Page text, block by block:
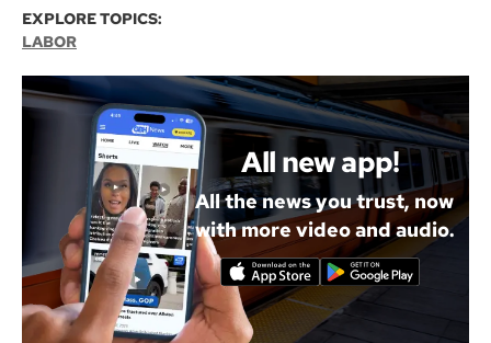
EXPLORE TOPICS:
LABOR
All new app!
All the news you trust, now
with more video and audio.